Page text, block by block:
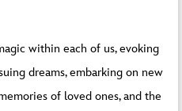
within each of us, evoking
dreams, embarking on new
of loved ones, and the